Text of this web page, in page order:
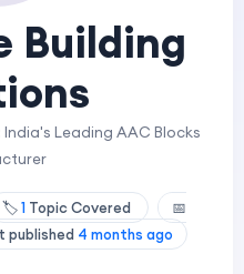
Building
Leading AAC Blocks
🏷️1 Topic Covered
📅
published 4 months ago